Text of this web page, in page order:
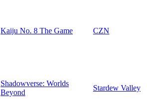
Kaiju No. 8 The Game CZN
Shadowverse: Worlds
Beyond
Stardew Valley